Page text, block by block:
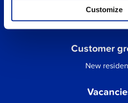
Customize
Business
City email
Customer
New